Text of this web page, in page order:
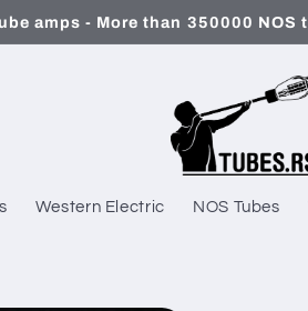
amps - More than 350000
Western Electric NOS Tubes